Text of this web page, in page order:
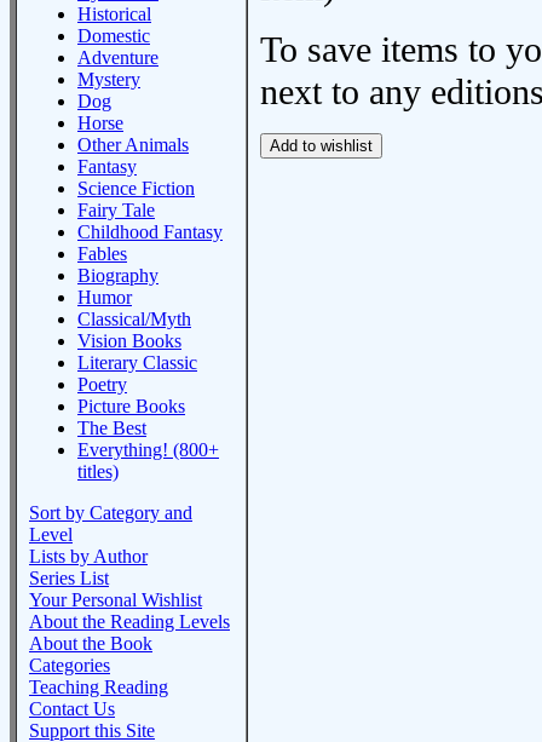
Historical
Domestic
Adventure
Mystery
Dog
Horse
Other Animals
Fantasy
Science Fiction
Fairy Tale
Childhood Fantasy
Fables
Biography
Humor
Classical/Myth
Vision Books
Literary Classic
Poetry
Picture Books
The Best
Everything! (800+
titles)
Sort by Category and
Level
Lists by Author
Series List
Your Personal Wishlist
About the Reading Levels
About the Book
Categories
Teaching Reading
Contact Us
Support this Site
To save items to
next to any